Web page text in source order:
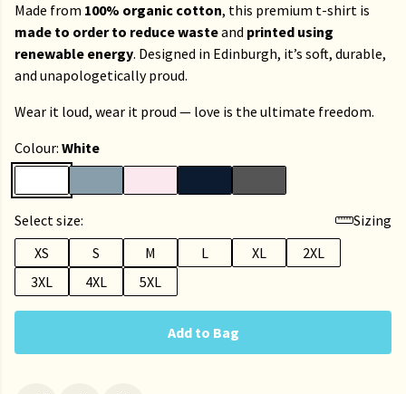
Made from 100% organic cotton, this premium t-shirt is
made to order to reduce wasteand printed using
renewable energy. Designed in Edinburgh, it’s soft, durable,
and unapologetically proud.
Wear it loud, wear it proud — love is the ultimate freedom.
Colour: White
Select size:
Sizing
XS
S M L XL
2XL
3XL
4XL 5XL
Add to Bag